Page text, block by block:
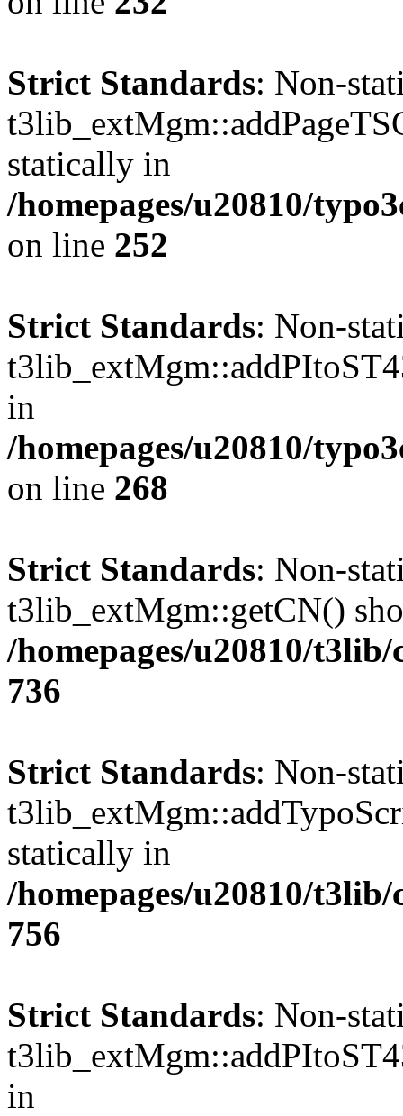
Strict Standards: Non-
statically in
/homepages/u20810/
on line 252
Strict Standards: Non-
in
/homepages/u20810/
on line 268
Strict Standards: Non-
t3lib_extMgm::getCN()
/homepages/u20810/
736
Strict Standards: Non-
statically in
/homepages/u20810/
756
Strict Standards: Non-
in